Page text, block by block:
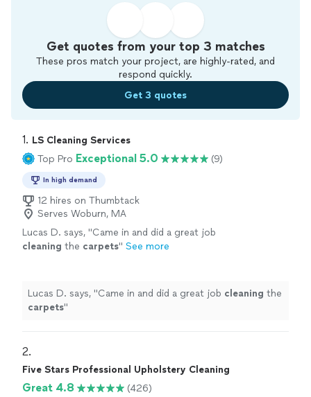
Get quotes from your top 3 matches
These pros match your project, are highly-rated, and
respond quickly.
Get 3 quotes
1. LS Cleaning Services
Top Pro Exceptional 5.0 (9)
In high demand
12 hires on Thumbtack
Serves Woburn, MA
Lucas D. says, "Came in and did a great job
cleaning the carpets" See more
Lucas D. says, "Came in and did a great job cleaning the
carpets"
2.
Five Stars Professional Upholstery Cleaning
Great 4.8 (426)